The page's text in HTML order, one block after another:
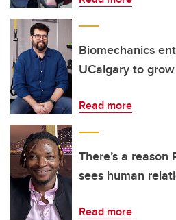
Biomechanics
UCalgary to
Read more
There’s a
sees human
Read more